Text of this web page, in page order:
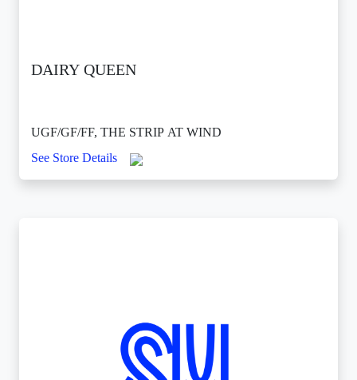
DAIRY QUEEN
UGF/GF/FF, THE STRIP AT WIND
See Store Details